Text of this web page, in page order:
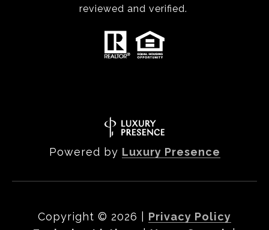
reviewed and verified.
Powered by Luxury Presence
Copyright © 2026
Privacy Policy